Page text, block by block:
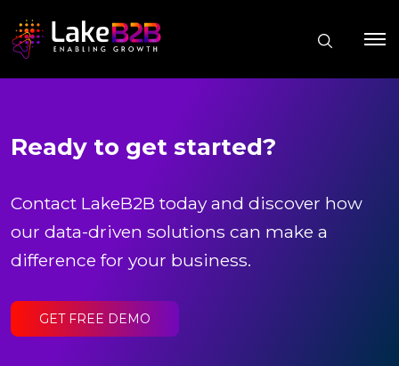
Ready to get started?
Contact LakeB2B today and discover how
our data-driven solutions can make a
difference for your business.
GET FREE DEMO